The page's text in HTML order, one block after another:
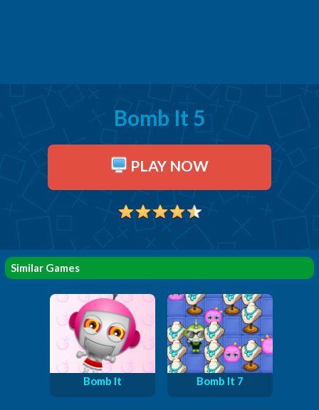
Bomb It 5
PLAY NOW
Similar Games
Bomb It Bomb It 7